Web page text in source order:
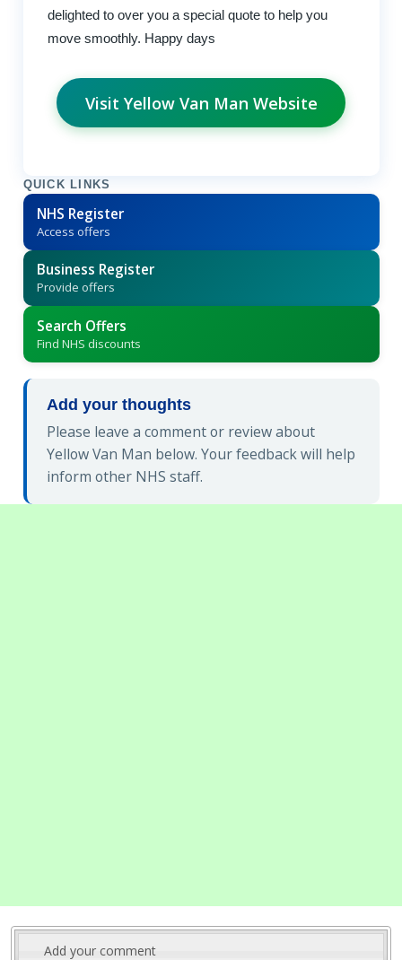
delighted to over you a special quote to help you
move smoothly. Happy days
Visit Yellow Van Man Website
QUICK LINKS
NHS Register
Access offers
Business Register
Provide offers
Search Offers
Find NHS discounts
Add your thoughts
Please leave a comment or review about
Yellow Van Man below. Your feedback will help
inform other NHS staff.
Add your comment